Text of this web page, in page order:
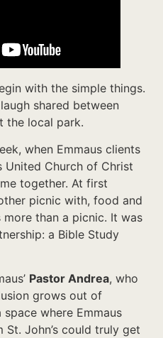
with the simple things.
shared between
the local park.
when Emmaus clients
United Church of Christ
together. At first
picnic with, food and
than a picnic. It was
a Bible Study
Pastor Andrea, who
grows out of
where Emmaus
John’s could truly get